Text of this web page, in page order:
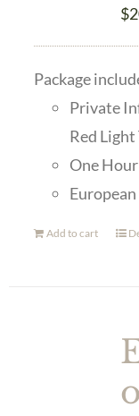
$
Package
Private
Red
One
European
Add to cart